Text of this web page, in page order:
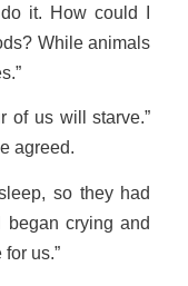
do it. How could I
While animals
of us will starve.”
agreed.
so they had
began crying and
us.”